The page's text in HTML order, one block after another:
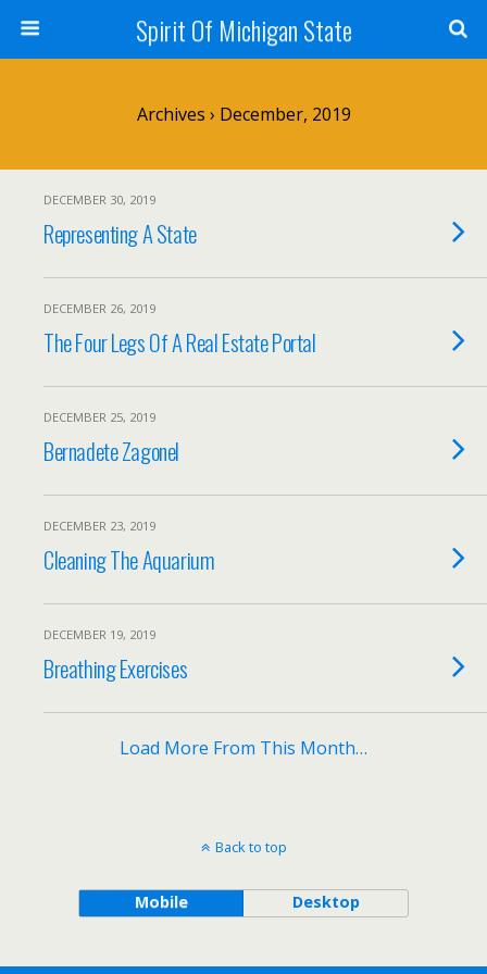
Spirit Of Michigan State
Archives › December, 2019
DECEMBER 30, 2019
Representing A State
DECEMBER 26, 2019
The Four Legs Of A Real Estate Portal
DECEMBER 25, 2019
Bernadete Zagonel
DECEMBER 23, 2019
Cleaning The Aquarium
DECEMBER 19, 2019
Breathing Exercises
Load More From This Month…
Back to top
Mobile Desktop